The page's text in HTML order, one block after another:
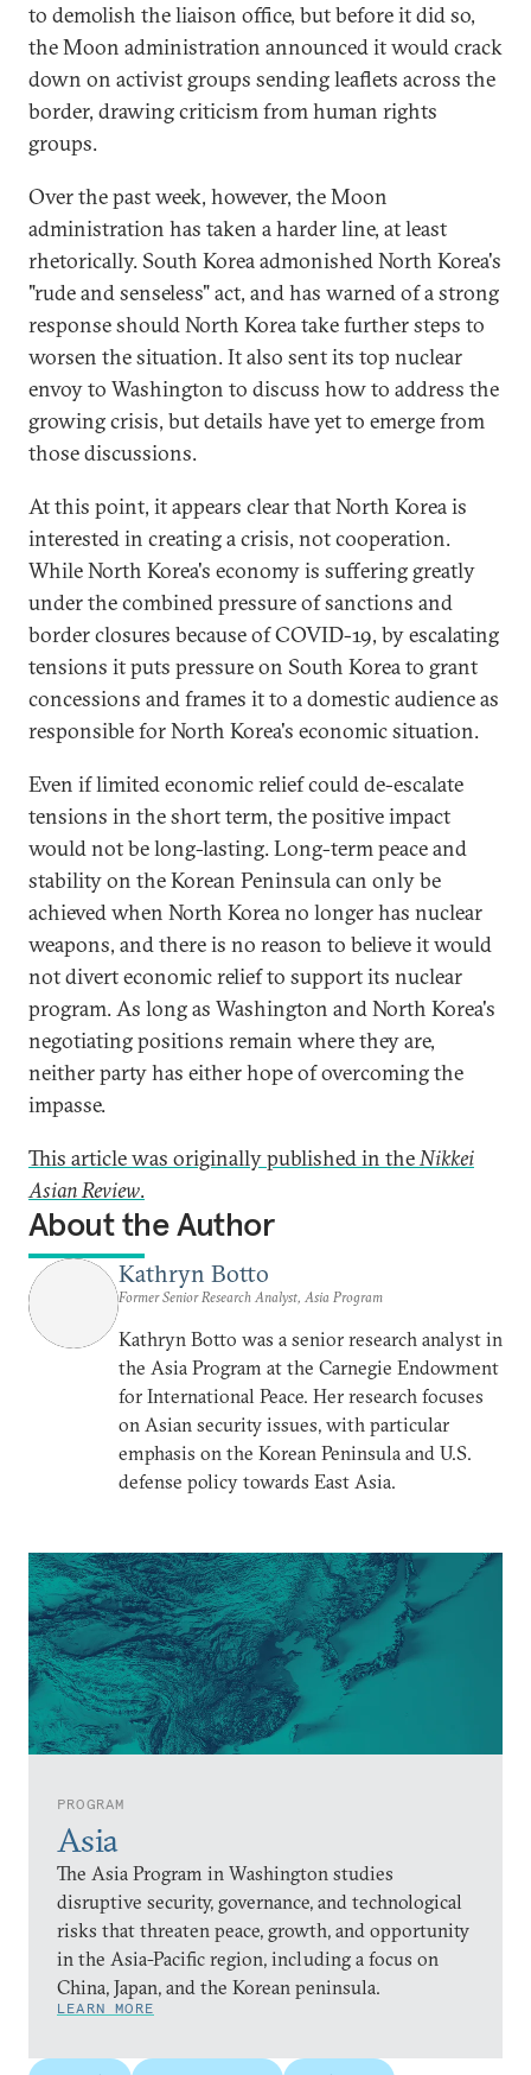
PROGRAM
Asia
The Asia Program in Washington studies
disruptive security, governance, and technological
risks that threaten peace, growth, and opportunity
in the Asia-Pacific region, including a focus on
China, Japan, and the Korean peninsula.
LEARN MORE
to demolish the liaison office, but before it did so,
the Moon administration announced it would crack
down on activist groups sending leaflets across the
border, drawing criticism from human rights
groups.
Over the past week, however, the Moon
administration has taken a harder line, at least
rhetorically. South Korea admonished North Korea's
"rude and senseless" act, and has warned of a strong
response should North Korea take further steps to
worsen the situation. It also sent its top nuclear
envoy to Washington to discuss how to address the
growing crisis, but details have yet to emerge from
those discussions.
At this point, it appears clear that North Korea is
interested in creating a crisis, not cooperation.
While North Korea's economy is suffering greatly
under the combined pressure of sanctions and
border closures because of COVID-19, by escalating
tensions it puts pressure on South Korea to grant
concessions and frames it to a domestic audience as
responsible for North Korea's economic situation.
Even if limited economic relief could de-escalate
tensions in the short term, the positive impact
would not be long-lasting. Long-term peace and
stability on the Korean Peninsula can only be
achieved when North Korea no longer has nuclear
weapons, and there is no reason to believe it would
not divert economic relief to support its nuclear
program. As long as Washington and North Korea's
negotiating positions remain where they are,
neither party has either hope of overcoming the
impasse.
This article was originally published in theNikkei
Asian Review.
About the Author
Kathryn Botto
Former Senior Research Analyst, Asia Program
Kathryn Botto was a senior research analyst in
the Asia Program at the Carnegie Endowment
for International Peace. Her research focuses
on Asian security issues, with particular
emphasis on the Korean Peninsula and U.S.
defense policy towards East Asia.